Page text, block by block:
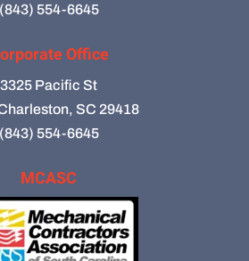
(843) 554-6645
Office
3325 Pacific St
SC 29418
(843) 554-6645
MCASC